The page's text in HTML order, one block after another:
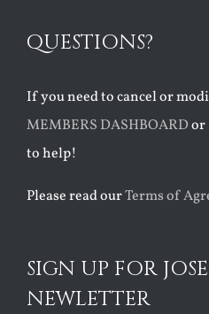
QUESTIONS?
If you need to cancel or
MEMBERS DASHBOARDor
to help!
Please read ourTerms of
SIGN UP FOR
NEWLETTER